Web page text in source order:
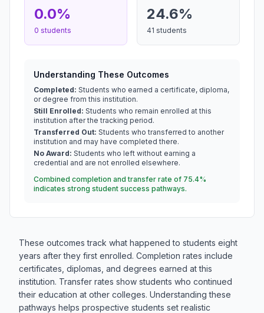
0.0%
0 students
24.6%
41 students
Understanding These Outcomes
Completed: Students who earned a certificate, diploma,
or degree from this institution.
Still Enrolled: Students who remain enrolled at this
institution after the tracking period.
Transferred Out: Students who transferred to another
institution and may have completed there.
No Award: Students who left without earning a
credential and are not enrolled elsewhere.
Combined completion and transfer rate of 75.4%
indicates strong student success pathways.
These outcomes track what happened to students eight
years after they first enrolled. Completion rates include
certificates, diplomas, and degrees earned at this
institution. Transfer rates show students who continued
their education at other colleges. Understanding these
pathways helps prospective students set realistic